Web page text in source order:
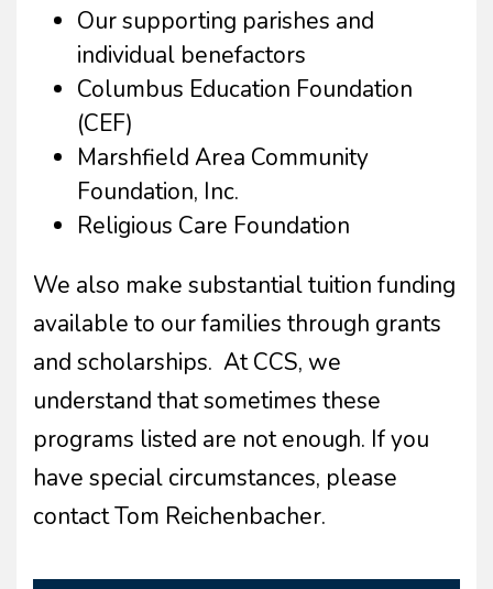
Our supporting parishes and
individual benefactors
Columbus Education Foundation
(CEF)
Marshfield Area Community
Foundation, Inc.
Religious Care Foundation
We also make substantial tuition funding
available to our families through grants
and scholarships. At CCS, we
understand that sometimes these
programs listed are not enough. If you
have special circumstances, please
contact Tom Reichenbacher.